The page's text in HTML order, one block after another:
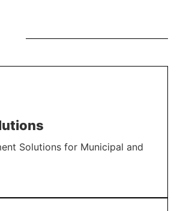
Solutions for Municipal and